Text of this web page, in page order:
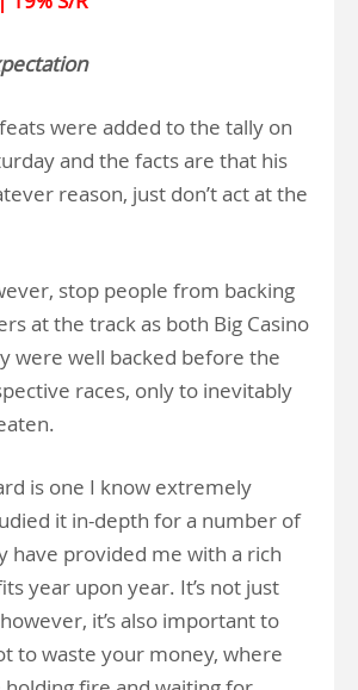
were added to the tally on
and the facts are that his
reason, just don’t act at the
stop people from backing
at the track as both Big Casino
were well backed before the
races, only to inevitably
is one I know extremely
it in-depth for a number of
have provided me with a rich
year upon year. It’s not just
it’s also important to
to waste your money, where